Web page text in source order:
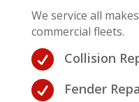
We service all
commercial fleets.
 Collision
 Fender